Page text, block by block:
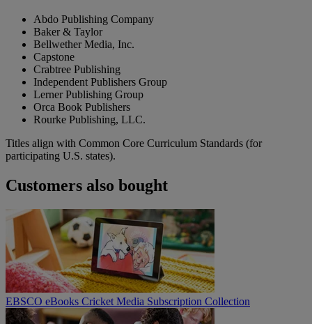
Abdo Publishing Company
Baker & Taylor
Bellwether Media, Inc.
Capstone
Crabtree Publishing
Independent Publishers Group
Lerner Publishing Group
Orca Book Publishers
Rourke Publishing, LLC.
Titles align with Common Core Curriculum Standards (for
participating U.S. states).
Customers also bought
EBSCO eBooks Cricket Media Subscription Collection